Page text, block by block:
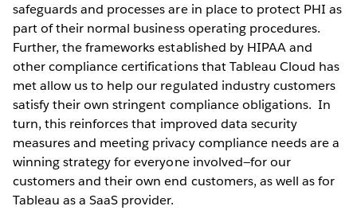
safeguards and processes are in place to protect PHI as
part of their normal business operating procedures.
Further, the frameworks established by HIPAA and
other compliance certifications that Tableau Cloud has
met allow us to help our regulated industry customers
satisfy their own stringent compliance obligations. In
turn, this reinforces that improved data security
measures and meeting privacy compliance needs are a
winning strategy for everyone involved—for our
customers and their own end customers, as well as for
Tableau as a SaaS provider.